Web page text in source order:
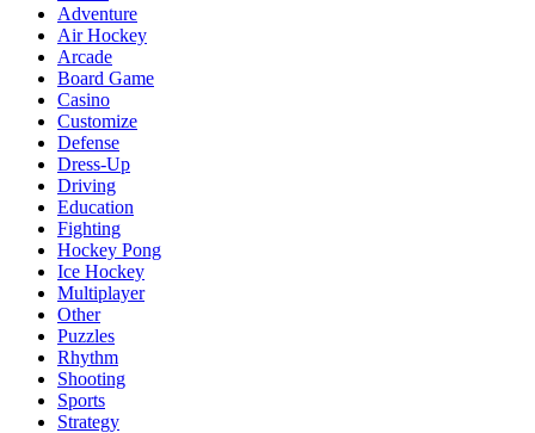
Adventure
Air Hockey
Arcade
Board Game
Casino
Customize
Defense
Dress-Up
Driving
Education
Fighting
Hockey Pong
Ice Hockey
Multiplayer
Other
Puzzles
Rhythm
Shooting
Sports
Strategy